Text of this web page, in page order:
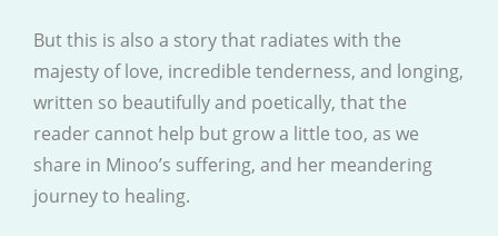
But this is also a story that radiates with the
majesty of love, incredible tenderness, and longing,
written so beautifully and poetically, that the
reader cannot help but grow a little too, as we
share in Minoo’s suffering, and her meandering
journey to healing.